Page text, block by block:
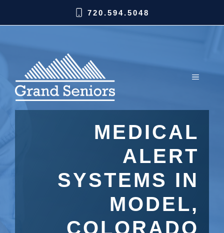
720.594.5048
MEDICAL
ALERT
SYSTEMS IN
MODEL,
COLORADO